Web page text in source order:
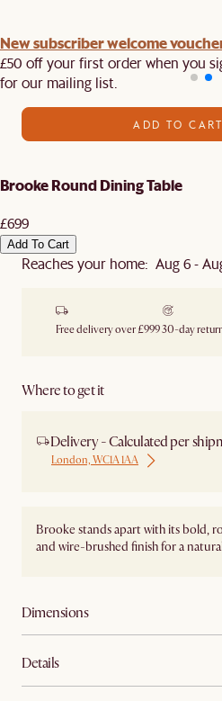
New subscriber welcome
£50 off your first order when you
for our mailing list.
ADD TO
Brooke Round Dining Table
£699
Add To Cart
Reaches your home: Aug 6 -
Free delivery over £99930-day
Where to get it
Delivery - Calculated per
London, WC1A 1AA
Brooke stands apart with its bold,
and wire-brushed finish for a
Dimensions
Details